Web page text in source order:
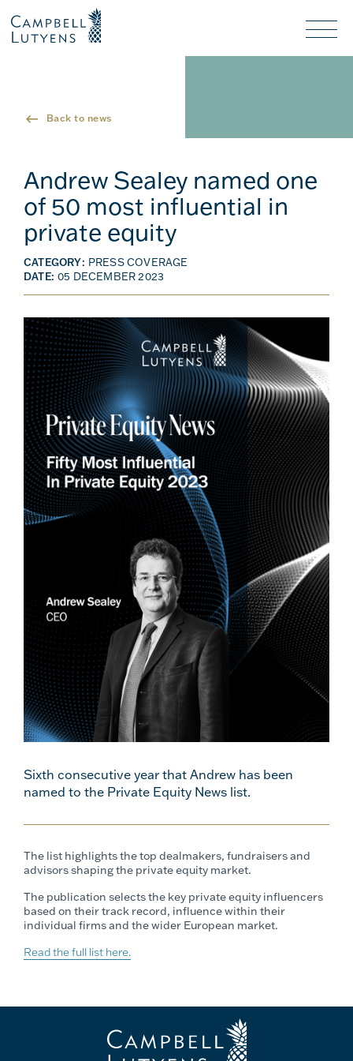
Nav
background
background
Back to news
Andrew Sealey named one
of 50 most influential in
private equity
CATEGORY: PRESS COVERAGE
DATE: 05 DECEMBER 2023
Sixth consecutive year that Andrew has been
named to the Private Equity News list.
The list highlights the top dealmakers, fundraisers and
advisors shaping the private equity market.
The publication selects the key private equity influencers
based on their track record, influence within their
individual firms and the wider European market.
Read the full list here.